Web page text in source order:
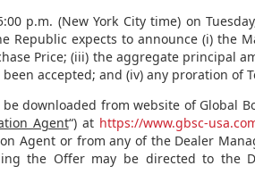
p.m. (New York Citytime) on
Republic expects to announce (i) the
Price; (iii) the aggregate principal
accepted; and (iv) any proration of
downloaded from website of Global
Agent“) at https://www.gbsc-
Agent or from any of the Dealer
the Offer may be directed to the